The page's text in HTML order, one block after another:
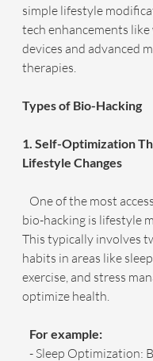
simple lifestyle
tech enhancements
devices and advanced
therapies.
Types of Bio-Hacking
1. Self-Optimization
Lifestyle Changes
bio-hacking is lifestyle
This typically involves
habits in areas like
exercise, and stress
optimize health.
   For example: